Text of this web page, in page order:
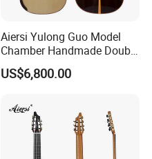
Aiersi Yulong Guo Model
Chamber Handmade Double
Top Master Classical Guitar
US$6,800.00